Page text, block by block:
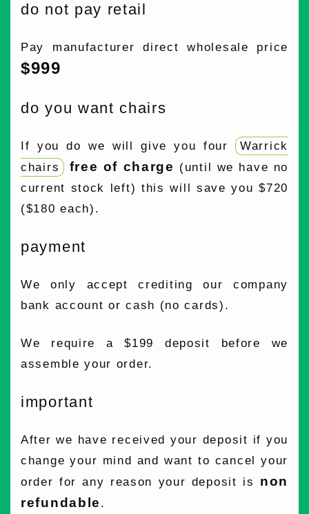
do not pay retail
Pay manufacturer direct wholesale price
$999
do you want chairs
If you do we will give you four Warrick
chairs
free of charge (until we have no
current stock left) this will save you $720
($180 each).
payment
We only accept crediting our company
bank account or cash (no cards).
We require a $199 deposit before we
assemble your order.
important
After we have received your deposit if you
change your mind and want to cancel your
order for any reason your deposit is non
refundable .